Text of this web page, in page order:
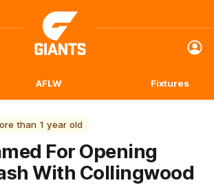
Logo
Club
Logo
AFLW Fixtures
than 1 year old
For Opening
With Collingwood